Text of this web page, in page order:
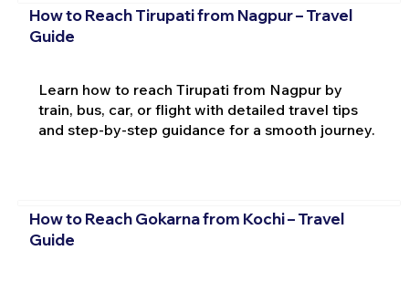
How to Reach Tirupati from Nagpur – Travel
Guide
Learn how to reach Tirupati from Nagpur by
train, bus, car, or flight with detailed travel tips
and step-by-step guidance for a smooth journey.
How to Reach Gokarna from Kochi – Travel
Guide